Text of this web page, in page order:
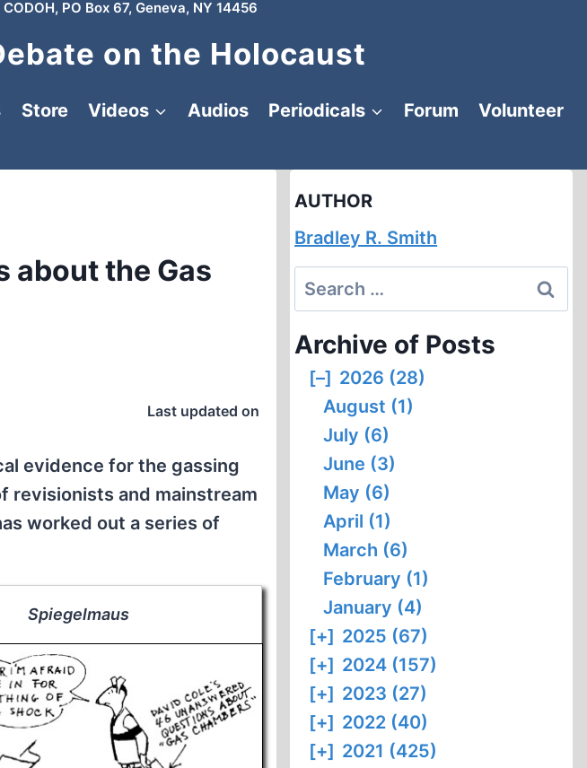
CODOH, PO Box 67, Geneva, NY 14456
on the Holocaust
Store Videos Audios Periodicals Forum
Volunteer
about the Gas
Last updated on
evidence for the gassing
revisionists and mainstream
worked out a series of
Spiegelmaus
AUTHOR
Bradley R. Smith
Search
for:
Archive of Posts
[–] 2026 (28)
August (1)
July (6)
June (3)
May (6)
April (1)
March (6)
February (1)
January (4)
[+] 2025 (67)
[+] 2024 (157)
[+] 2023 (27)
[+] 2022 (40)
[+] 2021 (425)